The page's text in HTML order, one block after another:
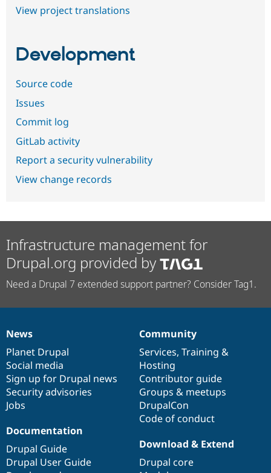
View project translations
Development
Source code
Issues
Commit log
GitLab activity
Report a security vulnerability
View change records
Infrastructure management for
Drupal.org provided by
Need a Drupal 7 extended support partner? Consider Tag1.
News
items
News
Planet Drupal
Social media
Sign up for Drupal news
Security advisories
Jobs
Our
community
Community
Services, Training &
Hosting
Contributor guide
Groups & meetups
DrupalCon
Code of conduct
Documentation
Documentation
Drupal Guide
Drupal User Guide
Drupal
code
base
Download & Extend
Drupal core
Governance
of
community